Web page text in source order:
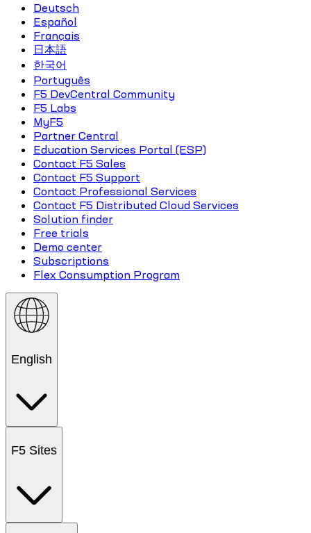
Deutsch
Español
Français
日本語
한국어
Português
F5 DevCentral Community
F5 Labs
MyF5
Partner Central
Education Services Portal (ESP)
Contact F5 Sales
Contact F5 Support
Contact Professional Services
Contact F5 Distributed Cloud Services
Solution finder
Free trials
Demo center
Subscriptions
Flex Consumption Program
English
F5 Sites